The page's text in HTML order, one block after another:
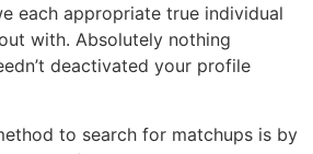
each appropriate true individual
with. Absolutely nothing
deactivated your profile
to search for matchups is by